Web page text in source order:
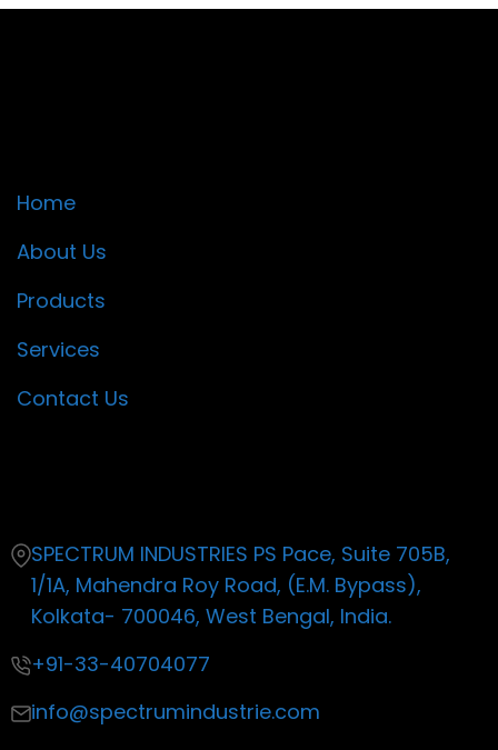
Home
About Us
Products
Services
Contact Us
SPECTRUM INDUSTRIES PS Pace, Suite 705B,
1/1A, Mahendra Roy Road, (E.M. Bypass),
Kolkata- 700046, West Bengal, India.
+91-33-40704077
info@spectrumindustrie.com